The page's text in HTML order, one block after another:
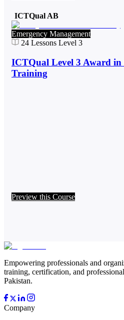
ICTQual AB
Emergency Management
24 Lessons Level 3
ICTQual Level 3 Award
Training
Preview this Course
Empowering professionals and
training, certification, and
Pakistan.
Company